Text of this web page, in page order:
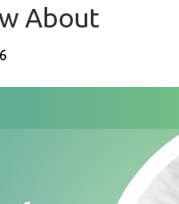
About